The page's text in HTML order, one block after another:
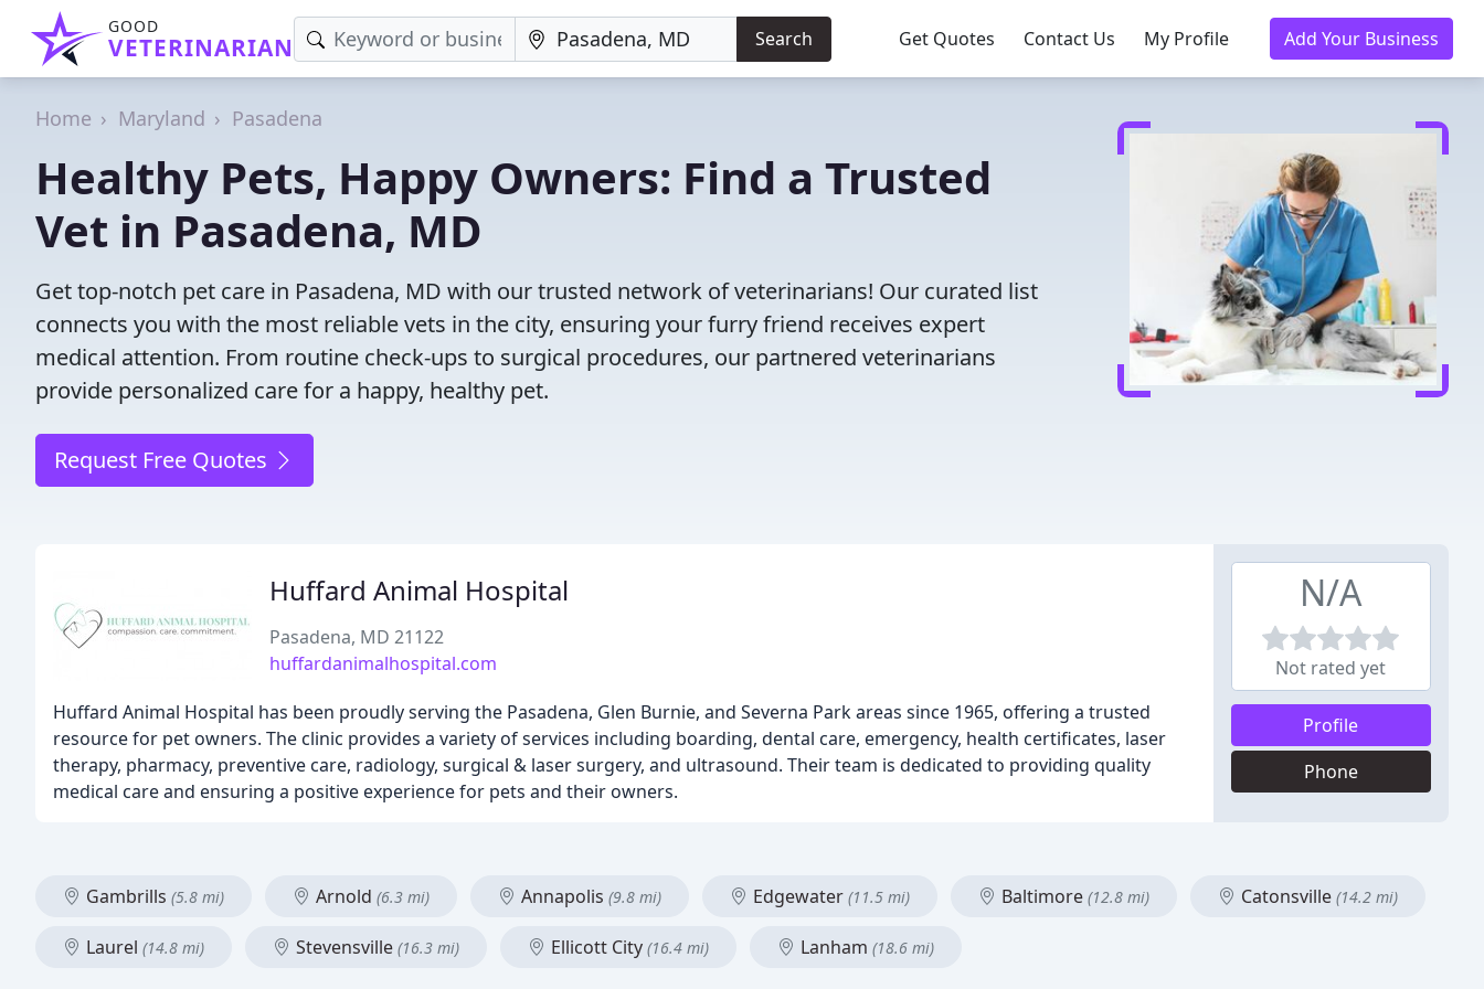
GOOD
VETERINARIAN Search Get Quotes Contact Us My Profile Add Your Business
Home Maryland Pasadena
Healthy Pets, Happy Owners: Find a Trusted
Vet in Pasadena, MD
Get top-notch pet care in Pasadena, MD with our trusted network of veterinarians! Our curated list
connects you with the most reliable vets in the city, ensuring your furry friend receives expert
medical attention. From routine check-ups to surgical procedures, our partnered veterinarians
provide personalized care for a happy, healthy pet.
Request Free Quotes
Huffard Animal Hospital
Pasadena, MD 21122
huffardanimalhospital.com
Huffard Animal Hospital has been proudly serving the Pasadena, Glen Burnie, and Severna Park areas since 1965, offering a trusted
resource for pet owners. The clinic provides a variety of services including boarding, dental care, emergency, health certificates, laser
therapy, pharmacy, preventive care, radiology, surgical & laser surgery, and ultrasound. Their team is dedicated to providing quality
medical care and ensuring a positive experience for pets and their owners.
N/A
Not rated yet
Profile
Phone
Gambrills (5.8 mi) Arnold (6.3 mi) Annapolis (9.8 mi) Edgewater (11.5 mi) Baltimore (12.8 mi) Catonsville (14.2 mi)
Laurel (14.8 mi) Stevensville (16.3 mi) Ellicott City (16.4 mi) Lanham (18.6 mi)